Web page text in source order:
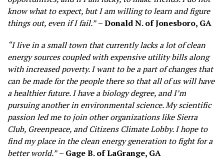
know what to expect, but I am willing to learn and figure
things out, even if I fail.” – Donald N. of Jonesboro, GA
“I live in a small town that currently lacks a lot of clean
energy sources coupled with expensive utility bills along
with increased poverty. I want to be a part of changes that
can be made for the people there so that all of us will have
a healthier future. I have a biology degree, and I’m
pursuing another in environmental science. My scientific
passion led me to join other organizations like Sierra
Club, Greenpeace, and Citizens Climate Lobby. I hope to
find my place in the clean energy generation to fight for a
better world.” – Gage B. of LaGrange, GA